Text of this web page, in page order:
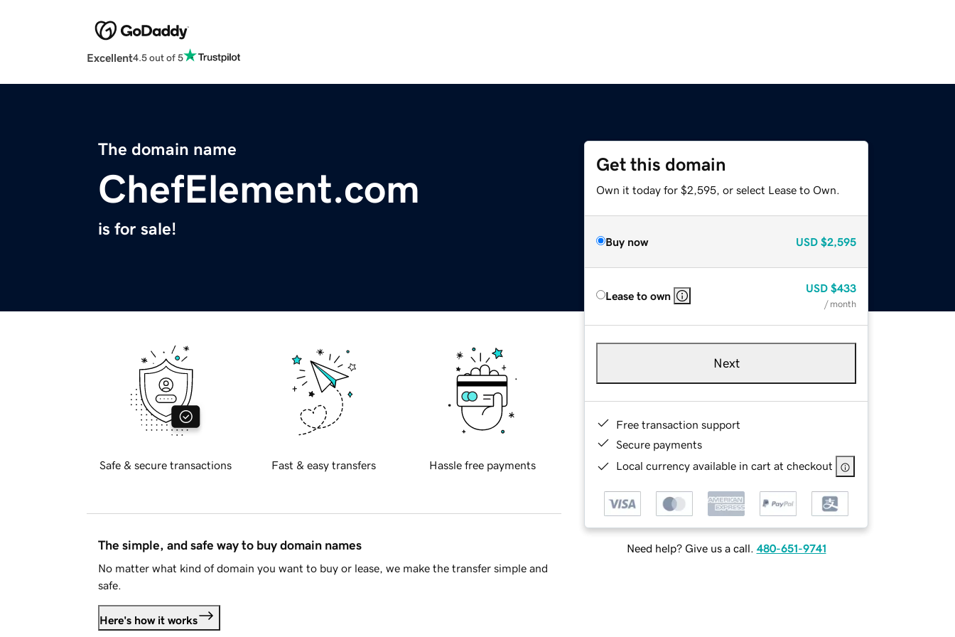
Excellent4.5 out of 5
The domain name
ChefElement.com
is for sale!
Get this domain
Own it today for $2,595, or select Lease to Own.
Buy now USD $2,595
Lease to own
USD $433
/ month
Next
Free transaction support
Secure payments
Local currency available in cart at checkout
Need help? Give us a call. 480-651-9741
Safe & secure transactions Fast & easy transfers Hassle free payments
The simple, and safe way to buy domain names
No matter what kind of domain you want to buy or lease, we make the transfer simple and
safe.
Here's how it works